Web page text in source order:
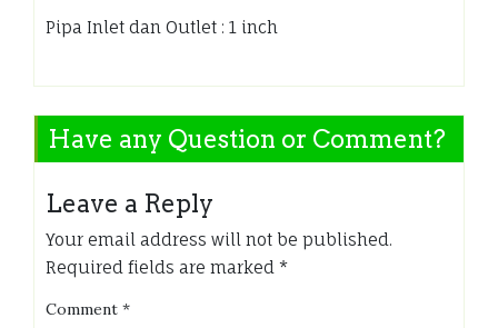
Pipa Inlet dan Outlet : 1 inch
Have any Question or Comment?
Leave a Reply
Your email address will not be published.
Required fields are marked *
Comment *